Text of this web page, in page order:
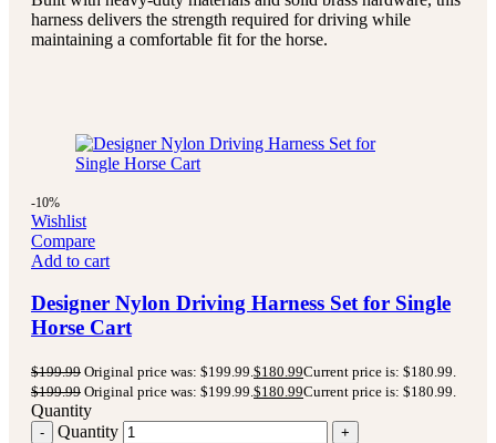
harness delivers the strength required for driving while
maintaining a comfortable fit for the horse.
-10%
Wishlist
Compare
Add to cart
Designer Nylon Driving Harness Set for Single
Horse Cart
$199.99 Original price was: $199.99.$180.99Current price is: $180.99.
$199.99 Original price was: $199.99.$180.99Current price is: $180.99.
Quantity
Quantity